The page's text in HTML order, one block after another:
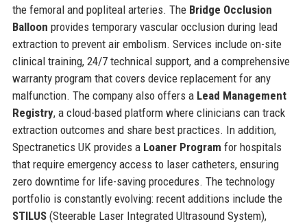
the femoral and popliteal arteries. The Bridge Occlusion
Balloon provides temporary vascular occlusion during lead
extraction to prevent air embolism. Services include on-site
clinical training, 24/7 technical support, and a comprehensive
warranty program that covers device replacement for any
malfunction. The company also offers a Lead Management
Registry, a cloud-based platform where clinicians can track
extraction outcomes and share best practices. In addition,
Spectranetics UK provides a Loaner Program for hospitals
that require emergency access to laser catheters, ensuring
zero downtime for life-saving procedures. The technology
portfolio is constantly evolving: recent additions include the
STILUS(Steerable Laser Integrated Ultrasound System),